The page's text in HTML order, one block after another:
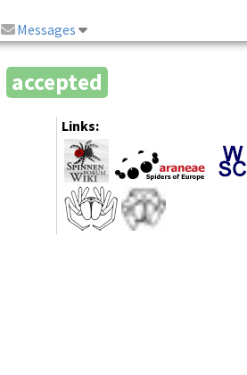
Messages
accepted
Links: